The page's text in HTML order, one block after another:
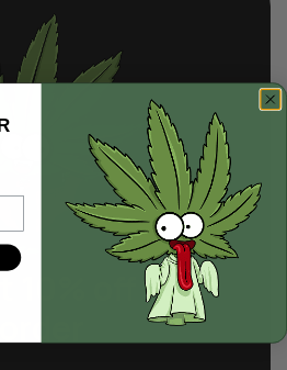
10% off
your